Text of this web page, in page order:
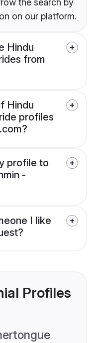
the search by
on our platform.
Hindu
from
Hindu
profiles
profile to
-
I like
Profiles